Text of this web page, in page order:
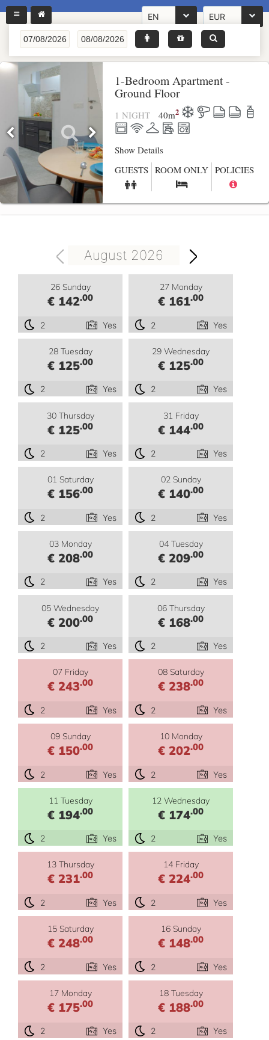
EN EUR
1-Bedroom Apartment -
Ground Floor
1 NIGHT 40m2
Show Details
GUESTS ROOM ONLY POLICIES
August 2026
26 Sunday
€ 142.00
2 Yes
27 Monday
€ 161.00
2 Yes
28 Tuesday
€ 125.00
2 Yes
29 Wednesday
€ 125.00
2 Yes
30 Thursday
€ 125.00
2 Yes
31 Friday
€ 144.00
2 Yes
01 Saturday
€ 156.00
2 Yes
02 Sunday
€ 140.00
2 Yes
03 Monday
€ 208.00
2 Yes
04 Tuesday
€ 209.00
2 Yes
05 Wednesday
€ 200.00
2 Yes
06 Thursday
€ 168.00
2 Yes
07 Friday
€ 243.00
2 Yes
08 Saturday
€ 238.00
2 Yes
09 Sunday
€ 150.00
2 Yes
10 Monday
€ 202.00
2 Yes
11 Tuesday
€ 194.00
2 Yes
12 Wednesday
€ 174.00
2 Yes
13 Thursday
€ 231.00
2 Yes
14 Friday
€ 224.00
2 Yes
15 Saturday
€ 248.00
2 Yes
16 Sunday
€ 148.00
2 Yes
17 Monday
€ 175.00
2 Yes
18 Tuesday
€ 188.00
2 Yes